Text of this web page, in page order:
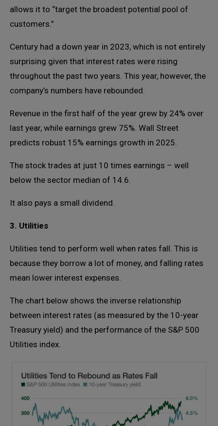
allows it to “target the broadest potential pool of
customers.”
Century had a down year in 2023, which is not entirely
surprising given that interest rates were rising
throughout the past two years. This year, however, the
company’s numbers have rebounded.
Revenue in the first half of the year grew by 24% over
last year, while earnings grew 75%. Wall Street
predicts robust 15% earnings growth in 2025.
The stock trades at just 10 times earnings – well
below the sector median of 14.6.
It also pays a small dividend.
3. Utilities
Utilities tend to perform well when rates fall. This is
because they borrow a lot of money, and falling rates
mean lower interest expenses.
The chart below shows the inverse relationship
between interest rates (as measured by the 10-year
Treasury yield) and the performance of the S&P 500
Utilities index.